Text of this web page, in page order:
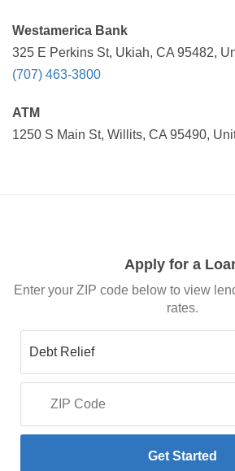
Westamerica Bank
325 E Perkins St, Ukiah, CA 95482,
(707) 463-3800
ATM
1250 S Main St, Willits, CA 95490,
Apply for a
Enter your ZIP code below to view
rates.